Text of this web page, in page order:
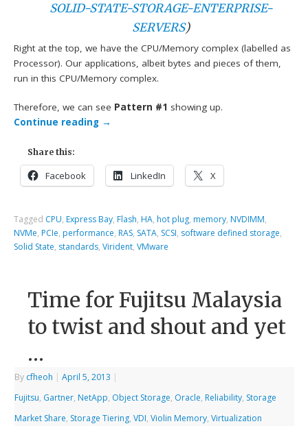
SOLID-STATE-STORAGE-ENTERPRISE-
SERVERS)
Right at the top, we have the CPU/Memory complex (labelled as
Processor). Our applications, albeit bytes and pieces of them,
run in this CPU/Memory complex.
Therefore, we can see Pattern #1 showing up.
Continue reading →
Share this:
Facebook LinkedIn X
Tagged CPU, Express Bay, Flash, HA, hot plug, memory, NVDIMM,
NVMe, PCIe, performance, RAS, SATA, SCSI, software defined storage,
Solid State, standards,Virident,VMware
Time for Fujitsu Malaysia
to twist and shout and yet
…
By cfheoh | April 5, 2013 |
Fujitsu, Gartner, NetApp, Object Storage, Oracle, Reliability, Storage
Market Share, Storage Tiering,VDI,Violin Memory,Virtualization